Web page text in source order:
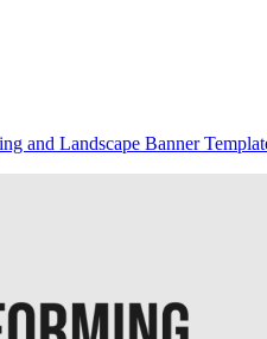
and Landscape Banner